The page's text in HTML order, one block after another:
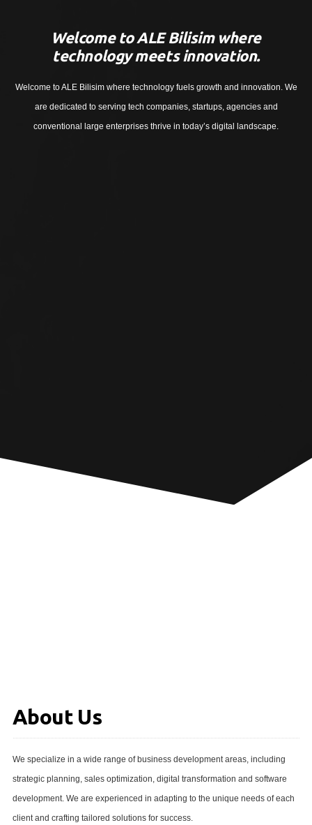
Welcome to ALE Bilisim where
technology meets innovation.
Welcome to ALE Bilisim where technology fuels growth and innovation. We
are dedicated to serving tech companies, startups, agencies and
conventional large enterprises thrive in today’s digital landscape.
About Us
We specialize in a wide range of business development areas, including
strategic planning, sales optimization, digital transformation and software
development. We are experienced in adapting to the unique needs of each
client and crafting tailored solutions for success.